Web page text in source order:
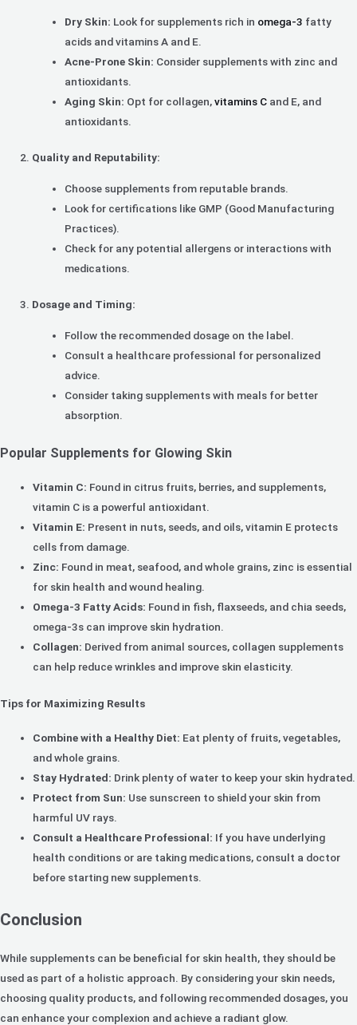
Dry Skin: Look for supplements rich in omega-3 fatty
acids and vitamins A and E.
Acne-Prone Skin: Consider supplements with zinc and
antioxidants.
Aging Skin: Opt for collagen,vitamins C and E, and
antioxidants.
Quality and Reputability:
Choose supplements from reputable brands.
Look for certifications like GMP (Good Manufacturing
Practices).
Check for any potential allergens or interactions with
medications.
Dosage and Timing:
Follow the recommended dosage on the label.
Consult a healthcare professional for personalized
advice.
Consider taking supplements with meals for better
absorption.
Popular Supplements for Glowing Skin
Vitamin C: Found in citrus fruits, berries, and supplements,
vitamin C is a powerful antioxidant.
Vitamin E: Present in nuts, seeds, and oils, vitamin E protects
cells from damage.
Zinc: Found in meat, seafood, and whole grains, zinc is essential
for skin health and wound healing.
Omega-3 Fatty Acids: Found in fish, flaxseeds, and chia seeds,
omega-3s can improve skin hydration.
Collagen: Derived from animal sources, collagen supplements
can help reduce wrinkles and improve skin elasticity.
Tips for Maximizing Results
Combine with a Healthy Diet: Eat plenty of fruits, vegetables,
and whole grains.
Stay Hydrated: Drink plenty of water to keep your skin hydrated.
Protect from Sun: Use sunscreen to shield your skin from
harmful UV rays.
Consult a Healthcare Professional: If you have underlying
health conditions or are taking medications, consult a doctor
before starting new supplements.
Conclusion
While supplements can be beneficial for skin health, they should be
used as part of a holistic approach. By considering your skin needs,
choosing quality products, and following recommended dosages, you
can enhance your complexion and achieve a radiant glow.